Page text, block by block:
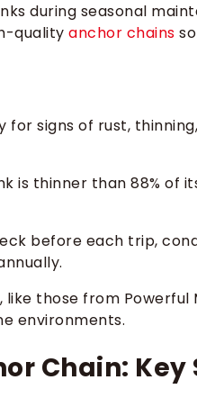
during seasonal
quality anchor chains
signs of rust,
is thinner than 88% of
before each trip,
, like those from
environments.
Chain: Key